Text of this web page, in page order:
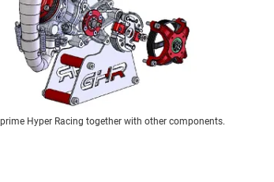
Hyper Racing together with other components.